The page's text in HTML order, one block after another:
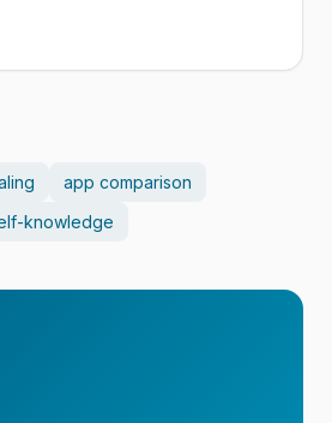
app comparison
knowledge